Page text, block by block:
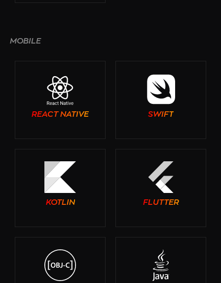
MOBILE
REACT NATIVE SWIFT
KOTLIN FLUTTER